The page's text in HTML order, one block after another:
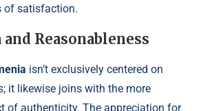
of satisfaction.
Reasonableness
isn’t exclusively centered on
it likewise joins with the more
of authenticity. The appreciation for